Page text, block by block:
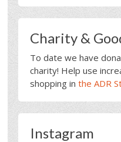
Charity &
To date we have
charity! Help use
shopping in the ADR
Instagram